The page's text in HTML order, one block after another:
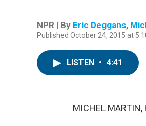
NPR | By Eric Deggans,
Published October 24, 2015 at
LISTEN • 4:41
MICHEL MARTIN,